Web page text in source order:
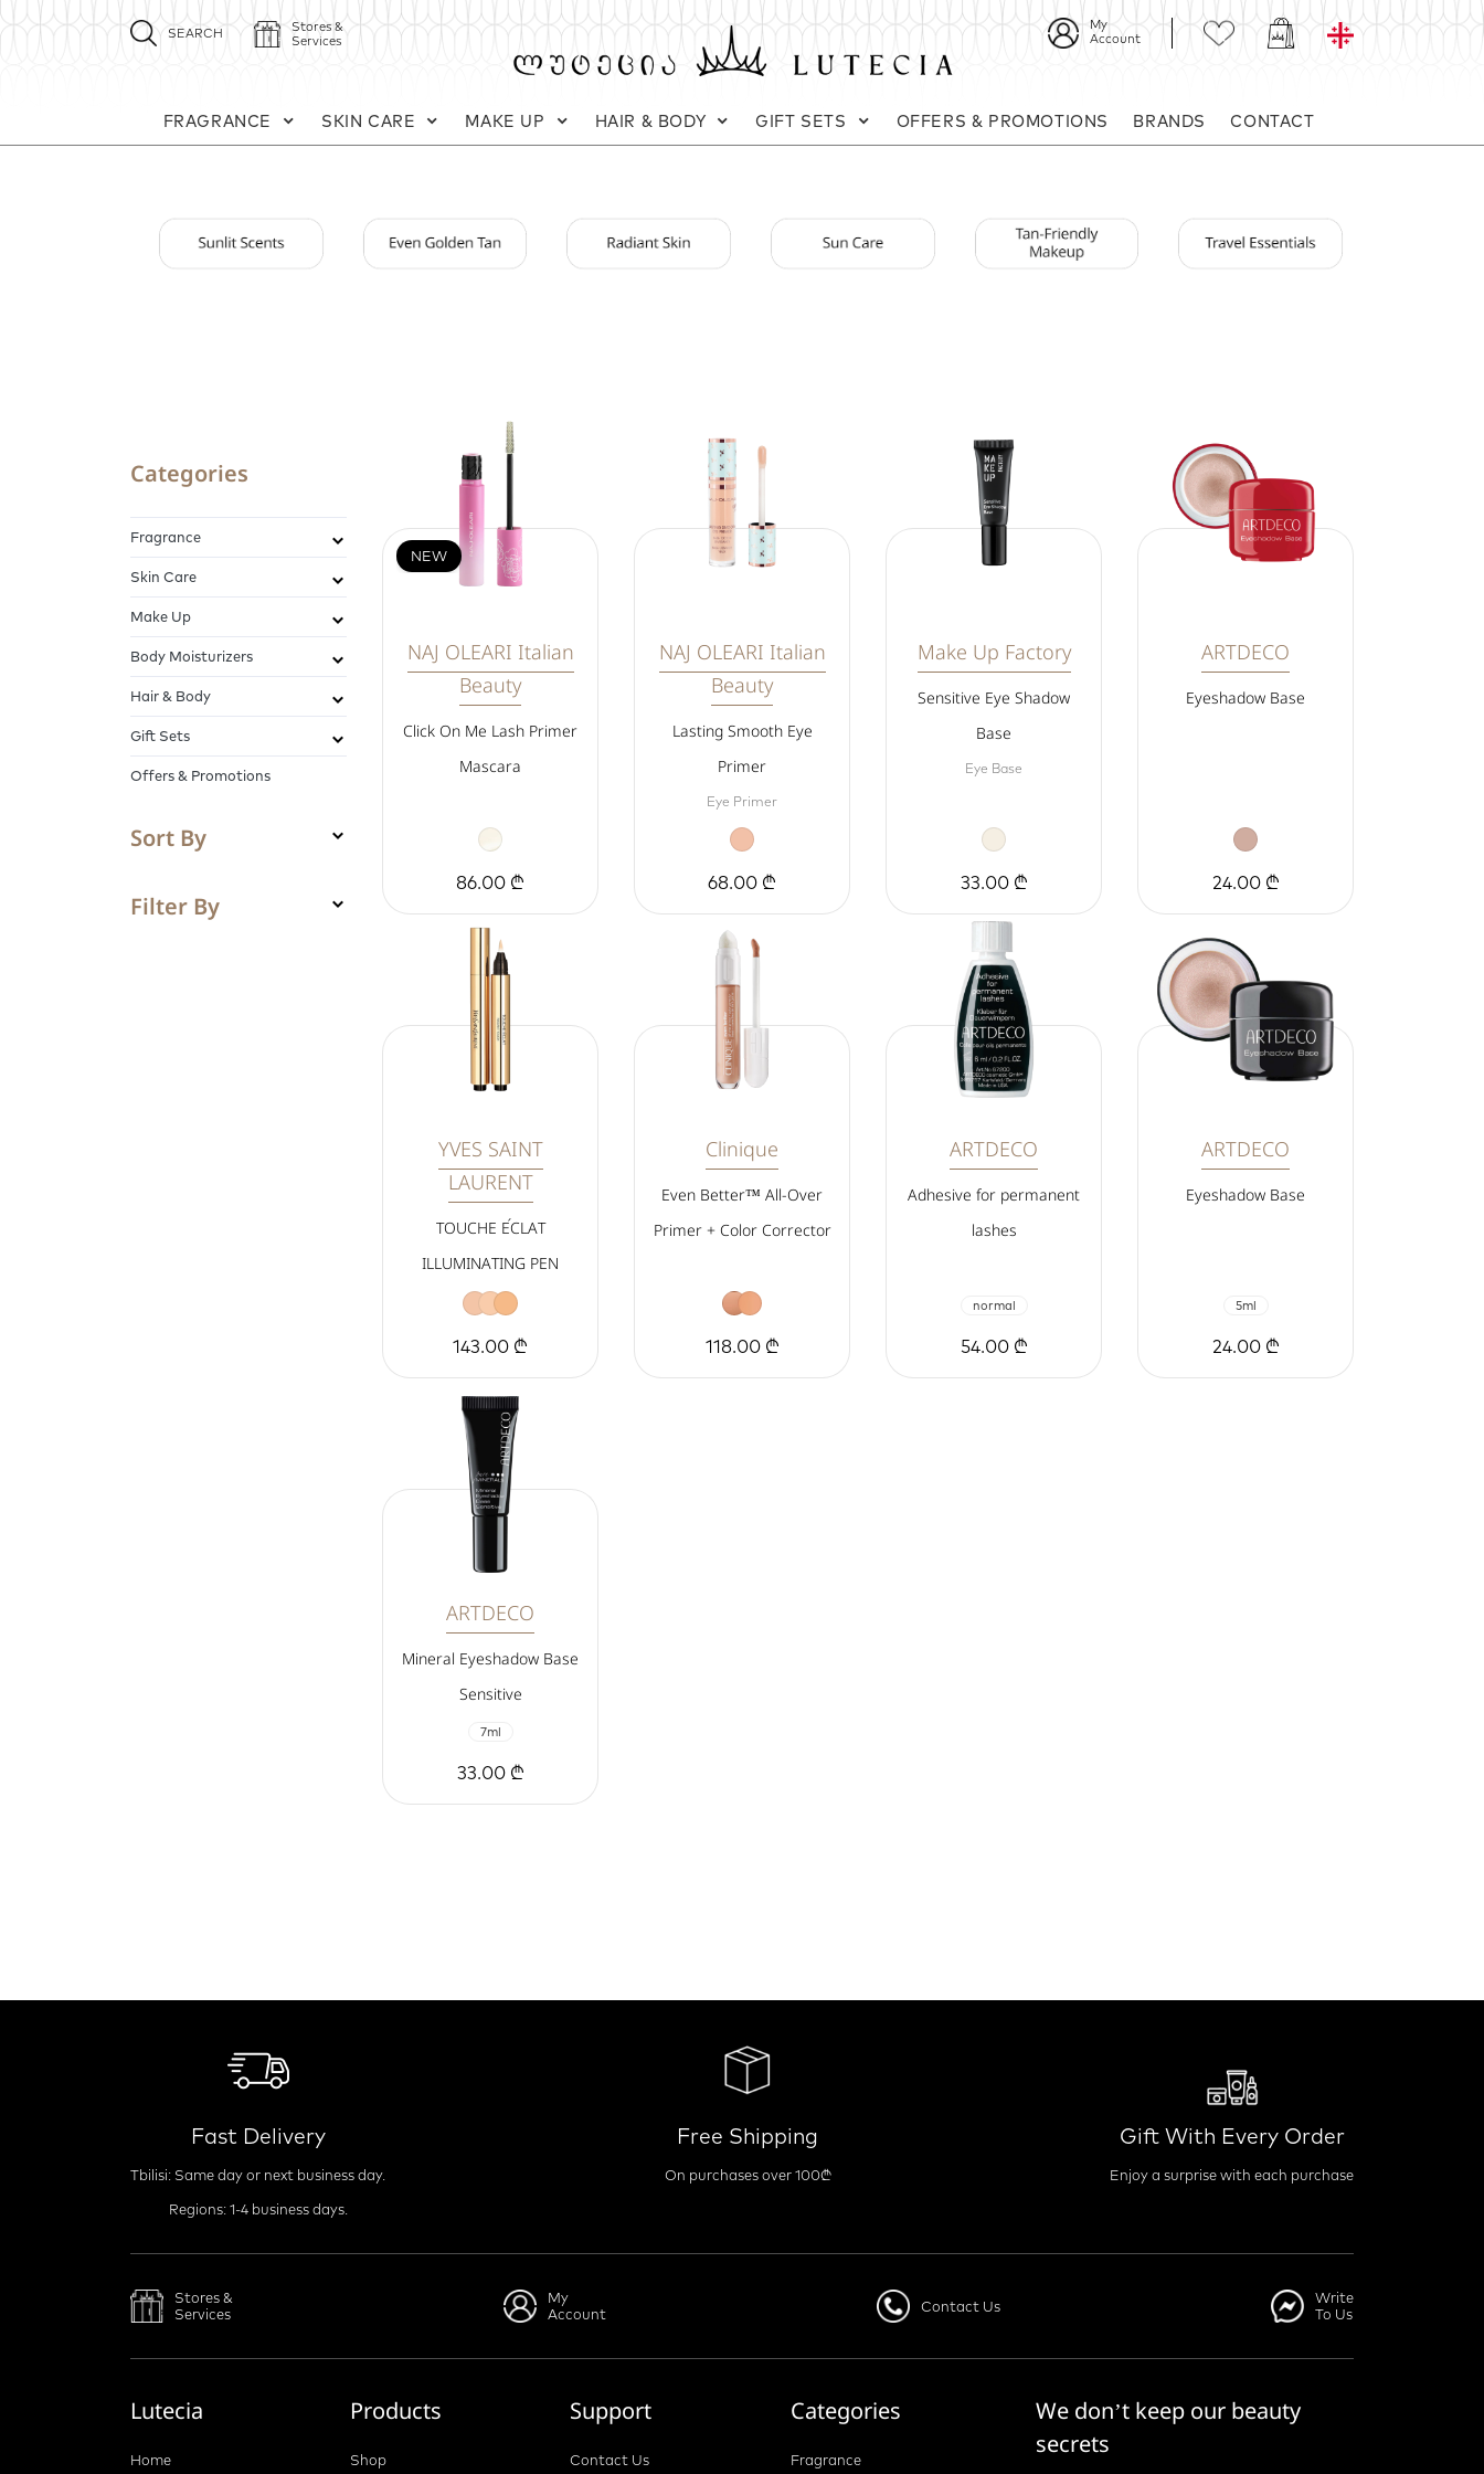
SEARCH
Stores &
Services
My
Account
FRAGRANCE SKIN CARE MAKE UP HAIR & BODY GIFT SETS OFFERS & PROMOTIONS BRANDS CONTACT
Categories
Fragrance
Skin Care
Make Up
Body Moisturizers
Hair & Body
Gift Sets
Offers & Promotions
Sort By
Filter By
NEW
NAJ OLEARI Italian
Beauty
Click On Me Lash Primer
Mascara
86.00 ₾
NAJ OLEARI Italian
Beauty
Lasting Smooth Eye
Primer
Eye Primer
68.00 ₾
Make Up Factory
Sensitive Eye Shadow
Base
Eye Base
33.00 ₾
ARTDECO
Eyeshadow Base
24.00 ₾
YVES SAINT
LAURENT
TOUCHE ÉCLAT
ILLUMINATING PEN
143.00 ₾
Clinique
Even Better™ All-Over
Primer + Color Corrector
118.00 ₾
ARTDECO
Adhesive for permanent
lashes
normal
54.00 ₾
ARTDECO
Eyeshadow Base
5ml
24.00 ₾
ARTDECO
Mineral Eyeshadow Base
Sensitive
7ml
33.00 ₾
Fast Delivery
Tbilisi: Same day or next business day.
Regions: 1-4 business days.
Free Shipping
On purchases over 100₾
Gift With Every Order
Enjoy a surprise with each purchase
Stores &
Services
My
Account
Contact Us
Write
To Us
Lutecia
Home
Products
Shop
Support
Contact Us
Categories
Fragrance
We don’t keep our beauty
secrets